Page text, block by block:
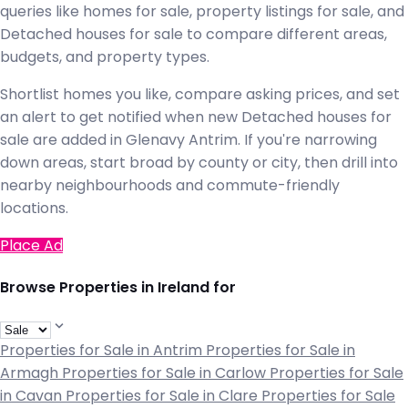
queries like homes for sale, property listings for sale, and
Detached houses for sale to compare different areas,
budgets, and property types.
Shortlist homes you like, compare asking prices, and set
an alert to get notified when new Detached houses for
sale are added in Glenavy Antrim. If you're narrowing
down areas, start broad by county or city, then drill into
nearby neighbourhoods and commute-friendly
locations.
Place Ad
Browse Properties in Ireland for
Properties for Sale in Antrim Properties for Sale in
Armagh Properties for Sale in Carlow Properties for Sale
in Cavan Properties for Sale in Clare Properties for Sale